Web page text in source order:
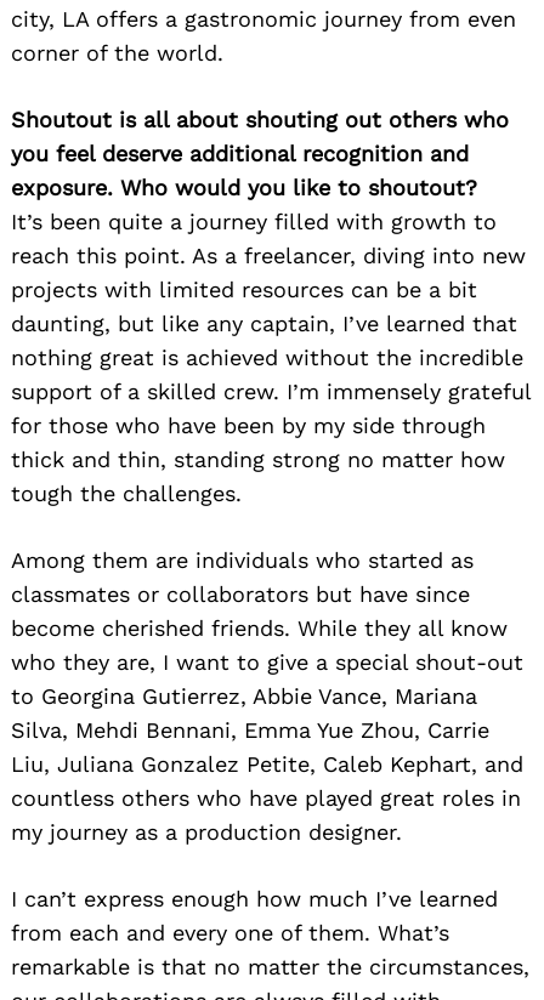
city, LA offers a gastronomic journey from even
corner of the world.
Shoutout is all about shouting out others who
you feel deserve additional recognition and
exposure. Who would you like to shoutout?
It’s been quite a journey filled with growth to
reach this point. As a freelancer, diving into new
projects with limited resources can be a bit
daunting, but like any captain, I’ve learned that
nothing great is achieved without the incredible
support of a skilled crew. I’m immensely grateful
for those who have been by my side through
thick and thin, standing strong no matter how
tough the challenges.
Among them are individuals who started as
classmates or collaborators but have since
become cherished friends. While they all know
who they are, I want to give a special shout-out
to Georgina Gutierrez, Abbie Vance, Mariana
Silva, Mehdi Bennani, Emma Yue Zhou, Carrie
Liu, Juliana Gonzalez Petite, Caleb Kephart, and
countless others who have played great roles in
my journey as a production designer.
I can’t express enough how much I’ve learned
from each and every one of them. What’s
remarkable is that no matter the circumstances,